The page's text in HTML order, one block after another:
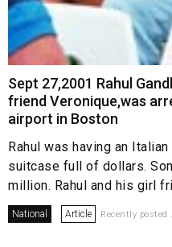
Sept 27,2001 Rahul
friend Veronique,was
airport in Boston
Rahul was having an
suitcase full of dollars.
million. Rahul and his girl
National Article Recently